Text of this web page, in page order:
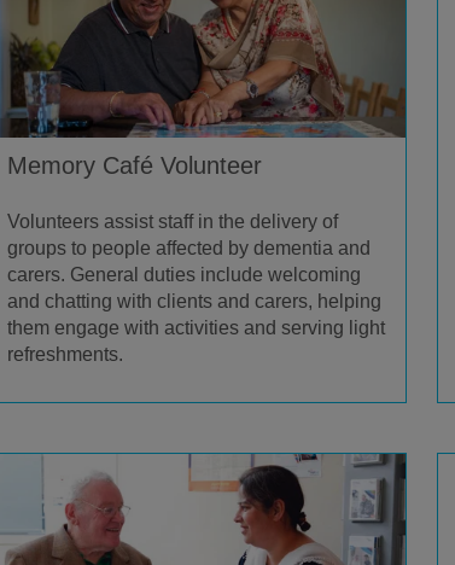
Memory Café Volunteer
Volunteers assist staff in the delivery of
groups to people affected by dementia and
carers. General duties include welcoming
and chatting with clients and carers, helping
them engage with activities and serving light
refreshments.